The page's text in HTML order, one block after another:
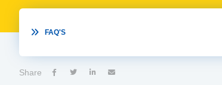
 FAQ'S
Share    